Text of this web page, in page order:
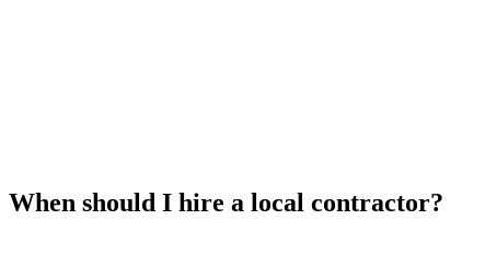
When should I hire a local contractor?